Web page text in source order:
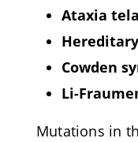
Ataxia
Cowden
Li-
Mutations in